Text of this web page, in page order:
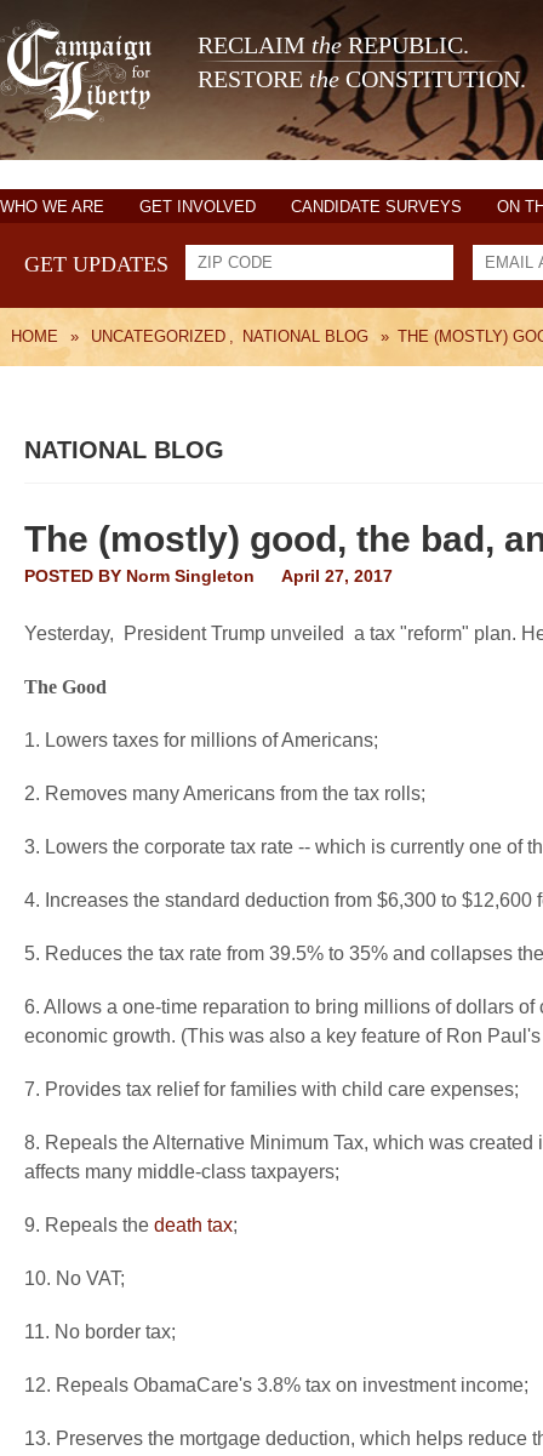
RECLAIM theREPUBLIC.
RESTORE the CONSTITUTION.
WHO WE ARE GET INVOLVED CANDIDATE SURVEYS ON
GET UPDATES
HOME » UNCATEGORIZED , NATIONAL BLOG » THE (MOSTLY)
NATIONAL BLOG
The (mostly) good, the bad,
POSTED BY Norm Singleton April 27, 2017
Yesterday, President Trump unveiled a tax "reform" plan.
The Good
1. Lowers taxes for millions of Americans;
2. Removes many Americans from the tax rolls;
3. Lowers the corporate tax rate -- which is currently one of
4. Increases the standard deduction from $6,300 to
5. Reduces the tax rate from 39.5% to 35% and collapses
6. Allows a one-time reparation to bring millions of dollars
economic growth. (This was also a key feature of Ron
7. Provides tax relief for families with child care expenses;
8. Repeals the Alternative Minimum Tax, which was
affects many middle-class taxpayers;
9. Repeals the death tax;
10. No VAT;
11. No border tax;
12. Repeals ObamaCare's 3.8% tax on investment income;
13. Preserves the mortgage deduction, which helps